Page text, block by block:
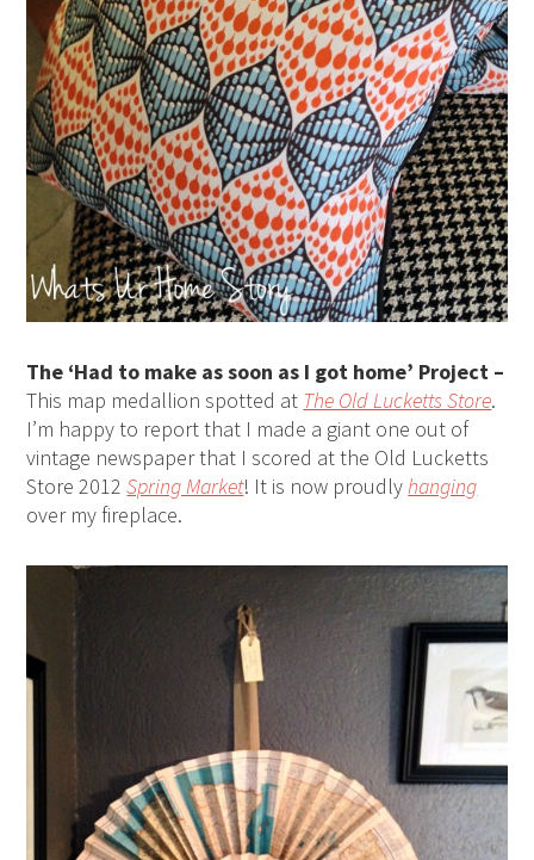
The ‘Had to make as soon as I got home’ Project –
This map medallion spotted at The Old Lucketts Store.
I’m happy to report that I made a giant one out of
vintage newspaper that I scored at the Old Lucketts
Store 2012Spring Market! It is now proudlyhanging
over my fireplace.